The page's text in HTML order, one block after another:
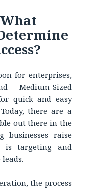
for enterprises,
Medium-Sized
quick and easy
there are a
out there in the
businesses raise
is targeting and
leads.
the process